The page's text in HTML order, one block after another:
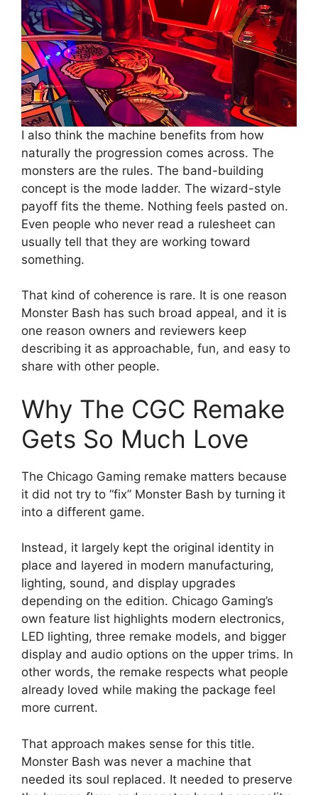
I also think the machine benefits from how
naturally the progression comes across. The
monsters are the rules. The band-building
concept is the mode ladder. The wizard-style
payoff fits the theme. Nothing feels pasted on.
Even people who never read a rulesheet can
usually tell that they are working toward
something.
That kind of coherence is rare. It is one reason
Monster Bash has such broad appeal, and it is
one reason owners and reviewers keep
describing it as approachable, fun, and easy to
share with other people.
Why The CGC Remake
Gets So Much Love
The Chicago Gaming remake matters because
it did not try to “fix” Monster Bash by turning it
into a different game.
Instead, it largely kept the original identity in
place and layered in modern manufacturing,
lighting, sound, and display upgrades
depending on the edition. Chicago Gaming’s
own feature list highlights modern electronics,
LED lighting, three remake models, and bigger
display and audio options on the upper trims. In
other words, the remake respects what people
already loved while making the package feel
more current.
That approach makes sense for this title.
Monster Bash was never a machine that
needed its soul replaced. It needed to preserve